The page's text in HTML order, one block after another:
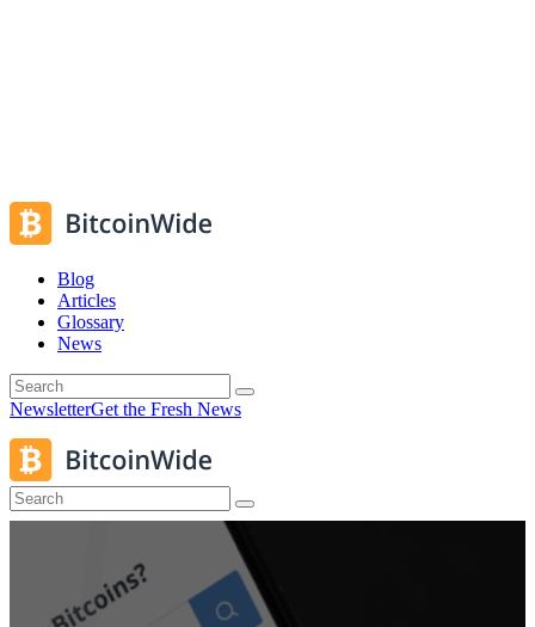
Blog
Articles
Glossary
News
NewsletterGet the Fresh News